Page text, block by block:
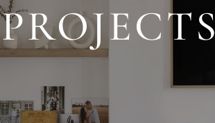
PROJECTS